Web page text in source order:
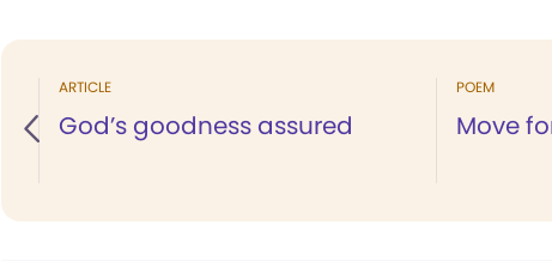
ARTICLE
God’s goodness assured
POEM
Move